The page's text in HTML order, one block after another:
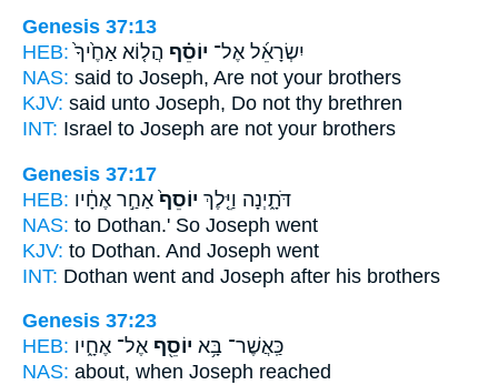
Genesis 37:13
HEB:
יִשְׂרָאֵ֜ל אֶל־ יוֹסֵ֗ף הֲל֤וֹא אַחֶ֙יךָ֙
NAS: said to Joseph, Are not your brothers
KJV: said unto Joseph, Do not thy brethren
INT: Israel to Joseph are not your brothers
Genesis 37:17
HEB:
דֹּתָ֑יְנָה וַיֵּ֤לֶךְ יוֹסֵף֙ אַחַ֣ר אֶחָ֔יו
NAS: to Dothan.' So Joseph went
KJV: to Dothan. And Joseph went
INT: Dothan went and Joseph after his brothers
Genesis 37:23
HEB:
כַּֽאֲשֶׁר־ בָּ֥א יוֹסֵ֖ף אֶל־ אֶחָ֑יו
NAS: about, when Joseph reached